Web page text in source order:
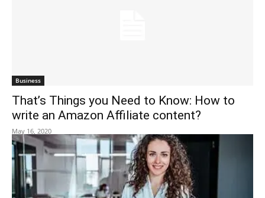
Business
That’s Things you Need to Know: How to
write an Amazon Affiliate content?
May 16, 2020